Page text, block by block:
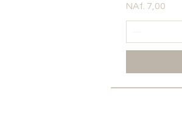
Price
NAf. 7,00